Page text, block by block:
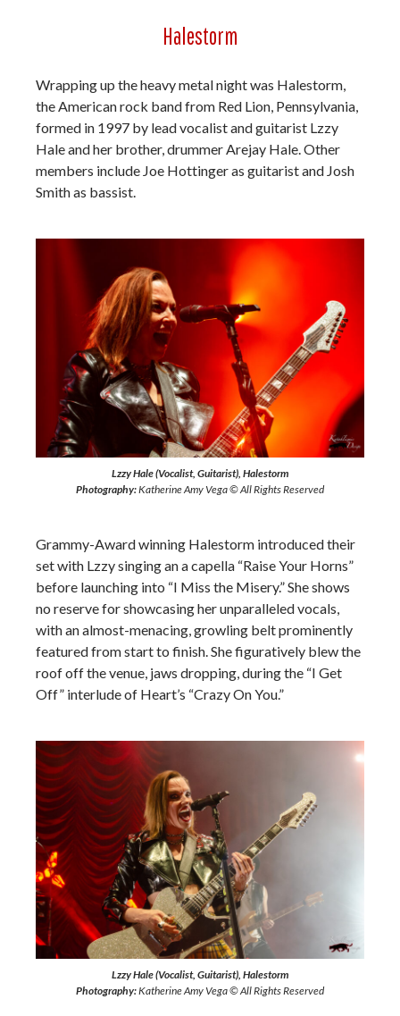
Halestorm
Wrapping up the heavy metal night was Halestorm,
the American rock band from Red Lion, Pennsylvania,
formed in 1997 by lead vocalist and guitarist Lzzy
Hale and her brother, drummer Arejay Hale. Other
members include Joe Hottinger as guitarist and Josh
Smith as bassist.
Lzzy Hale (Vocalist, Guitarist), Halestorm
Photography:Katherine Amy Vega © All Rights Reserved
Grammy-Award winning Halestorm introduced their
set with Lzzy singing an a capella “Raise Your Horns”
before launching into “I Miss the Misery.” She shows
no reserve for showcasing her unparalleled vocals,
with an almost-menacing, growling belt prominently
featured from start to finish. She figuratively blew the
roof off the venue, jaws dropping, during the “I Get
Off” interlude of Heart’s “Crazy On You.”
Lzzy Hale (Vocalist, Guitarist), Halestorm
Photography:Katherine Amy Vega © All Rights Reserved